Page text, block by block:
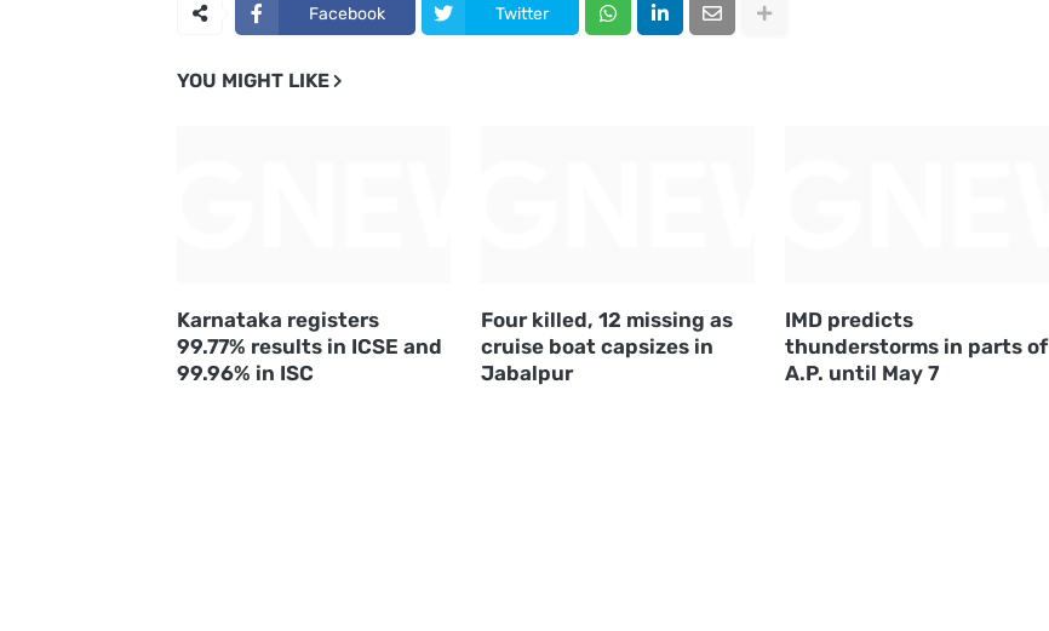
Facebook Twitter
YOU MIGHT LIKE
Karnataka registers
99.77% results in ICSE and
99.96% in ISC
Four killed, 12 missing as
cruise boat capsizes in
Jabalpur
IMD predicts
thunderstorms in parts of
A.P. until May 7